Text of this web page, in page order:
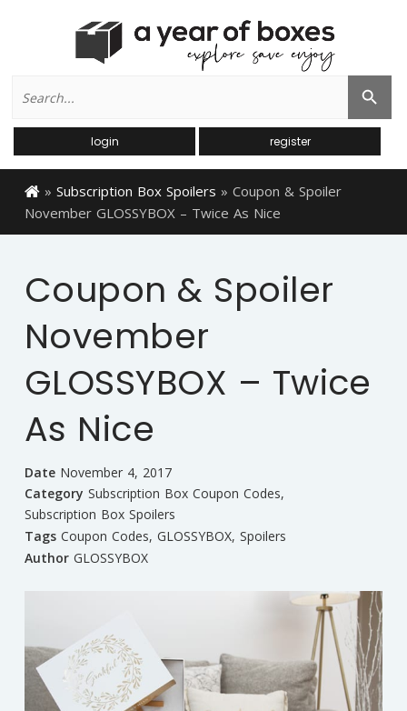
for:
Search Button
login register
» Subscription Box Spoilers » Coupon & Spoiler
November GLOSSYBOX – Twice As Nice
Coupon & Spoiler
November
GLOSSYBOX – Twice
As Nice
Date November 4, 2017
Category Subscription Box Coupon Codes,
Subscription Box Spoilers
Tags Coupon Codes, GLOSSYBOX, Spoilers
Author GLOSSYBOX